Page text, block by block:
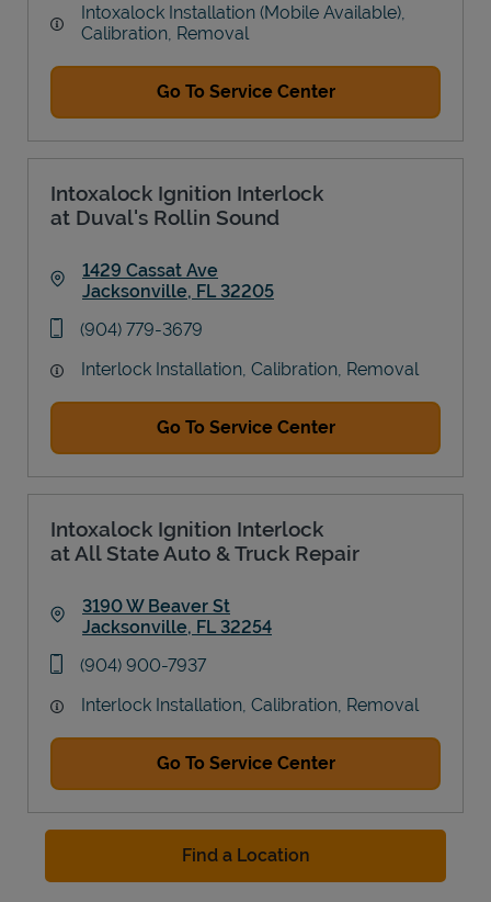
Intoxalock Installation (Mobile Available),
Calibration, Removal
Go To Service Center
Intoxalock Ignition Interlock
at Duval's Rollin Sound
1429 Cassat Ave
Jacksonville, FL 32205
phone
(904) 779-3679
Interlock Installation, Calibration, Removal
Go To Service Center
Intoxalock Ignition Interlock
at All State Auto & Truck Repair
3190 W Beaver St
Jacksonville, FL 32254
phone
(904) 900-7937
Interlock Installation, Calibration, Removal
Go To Service Center
Find a Location